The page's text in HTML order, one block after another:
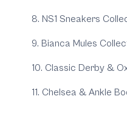
8. NS1 Sneakers
9. Bianca Mules
10. Classic Derby &
11. Chelsea & Ankle